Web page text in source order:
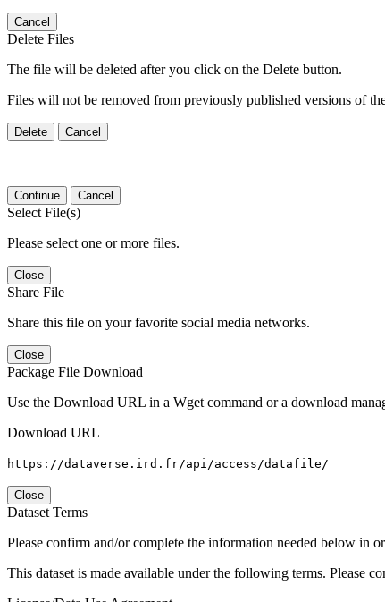
Cancel
Delete Files
The file will be deleted after you click on the Delete button.
Files will not be removed from previously published versions of
Delete Cancel
Continue Cancel
Select File(s)
Please select one or more files.
Close
Share File
Share this file on your favorite social media networks.
Close
Package File Download
Use the Download URL in a Wget command or a download
Download URL
https://dataverse.ird.fr/api/access/datafile/
Close
Dataset Terms
Please confirm and/or complete the information needed below in
This dataset is made available under the following terms. Please